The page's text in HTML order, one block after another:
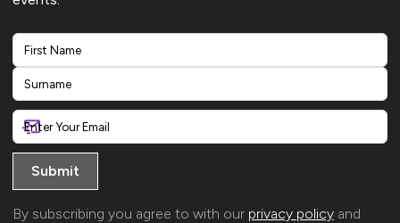
First
Last
By subscribing you agree to with our privacy policy and